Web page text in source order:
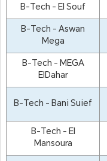
B-Tech - El Souf
B-Tech - Aswan
Mega
B-Tech - MEGA
ElDahar
B-Tech - Bani Suief
B-Tech - El
Mansoura